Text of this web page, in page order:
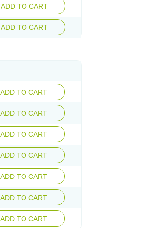
ADD TO CART
ADD TO CART
ADD TO CART
ADD TO CART
ADD TO CART
ADD TO CART
ADD TO CART
ADD TO CART
ADD TO CART